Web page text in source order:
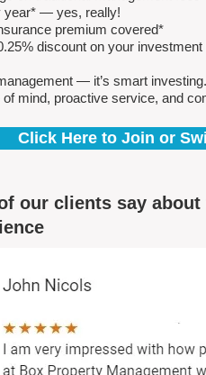
year* — yes, really!
premium covered*
discount on your
— it’s smart
mind, proactive service, and
Click Here to Join or
our clients say